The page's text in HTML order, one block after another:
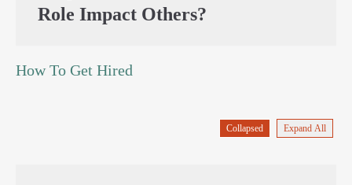
Role Impact Others?
How To Get Hired
Collapsed Expand All